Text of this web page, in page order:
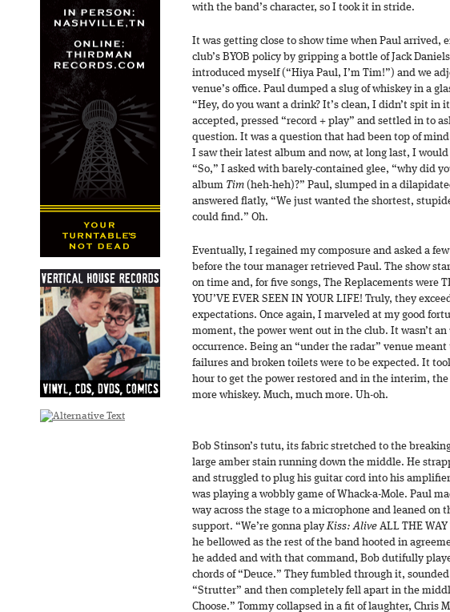
with the band’s character, so I took it in stride.
It was getting close to show time when Paul arrived,
club’s BYOB policy by gripping a bottle of Jack
introduced myself (“Hiya Paul, I’m Tim!”) and we
venue’s office. Paul dumped a slug of whiskey in a
“Hey, do you want a drink? It’s clean, I didn’t spit in
accepted, pressed “record + play” and settled in to
question. It was a question that had been top of
I saw their latest album and now, at long last, I would
“So,” I asked with barely-contained glee, “why did
album Tim (heh-heh)?” Paul, slumped in a
answered flatly, “We just wanted the shortest,
could find.” Oh.
Eventually, I regained my composure and asked a
before the tour manager retrieved Paul. The show
on time and, for five songs, The Replacements were
YOU’VE EVER SEEN IN YOUR LIFE! Truly, they
expectations. Once again, I marveled at my good
moment, the power went out in the club. It wasn’t an
occurrence. Being an “under the radar” venue
failures and broken toilets were to be expected. It
hour to get the power restored and in the interim,
more whiskey. Much, much more. Uh-oh.
Bob Stinson’s tutu, its fabric stretched to the
large amber stain running down the middle. He
and struggled to plug his guitar cord into his
was playing a wobbly game of Whack-a-Mole. Paul
way across the stage to a microphone and leaned on
support. “We’re gonna playKiss: Alive ALL THE
he bellowed as the rest of the band hooted in
he added and with that command, Bob dutifully
chords of “Deuce.” They fumbled through it,
“Strutter” and then completely fell apart in the
Choose.” Tommy collapsed in a fit of laughter, Chris